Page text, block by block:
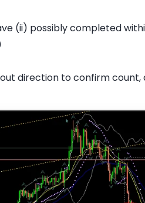
(ii) possibly completed
direction to confirm